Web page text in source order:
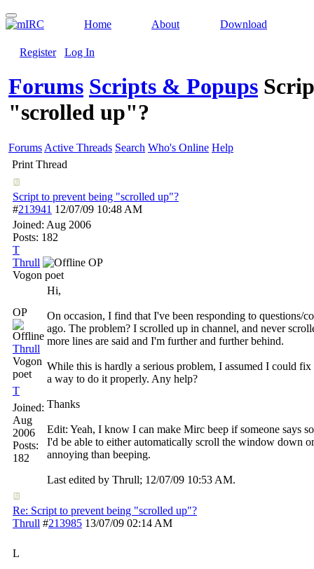
Home About Download
Register Log In
Forums Scripts & Popups
"scrolled up"?
Forums Active Threads Search Who's Online Help
Print Thread
Script to prevent being "scrolled up"?
#213941 12/07/09 10:48 AM
Joined: Aug 2006
Posts: 182
T
Thrull
OP
Vogon poet
OP
Thrull
Vogon
poet
T
Joined:
Aug
2006
Posts:
182
Hi,
On occasion, I find that I've been responding to questions/
ago. The problem? I scrolled up in channel, and never
more lines are said and I'm further and further behind.
While this is hardly a serious problem, I assumed I could
a way to do it properly. Any help?
Thanks
Edit: Yeah, I know I can make Mirc beep if someone says
I'd be able to either automatically scroll the window down
annoying than beeping.
Last edited by Thrull; 12/07/09 10:53 AM.
Re: Script to prevent being "scrolled up"?
Thrull #213985 13/07/09 02:14 AM
L